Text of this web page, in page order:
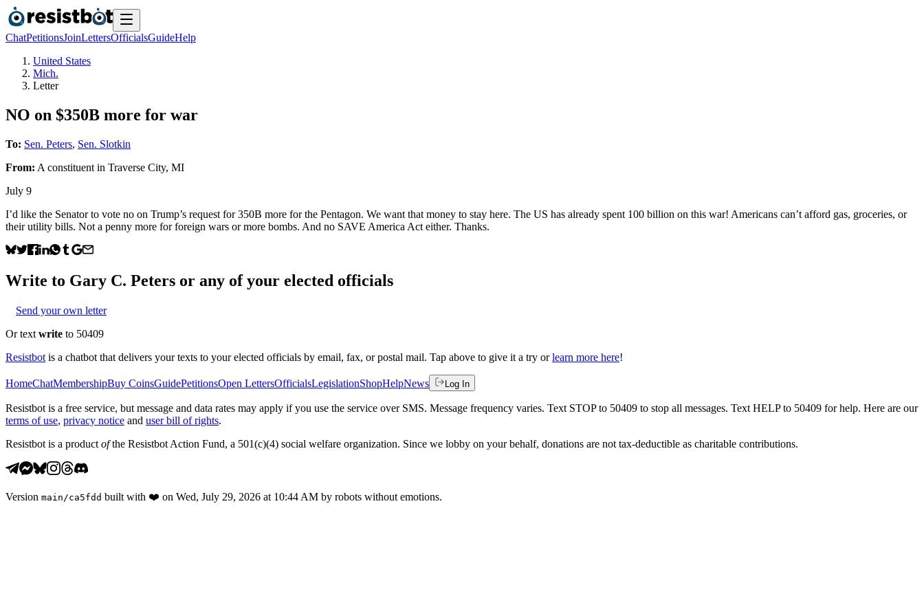
ChatPetitionsJoinLettersOfficialsGuideHelp
United States
Mich.
Letter
NO on $350B more for war
To: Sen. Peters, Sen. Slotkin
From: A constituent in Traverse City, MI
July 9
I’d like the Senator to vote no on Trump’s request for 350B more for the Pentagon. We want that money to stay here. The US has already spent 100 billion on this war! Americans can’t afford gas, groceries, or
their utility bills. Not a penny more for foreign wars or more bombs. And no SAVE America Act either. Thanks.
Write to Gary C. Peters or any of your elected officials
Send your own letter
Or text write to 50409
Resistbot is a chatbot that delivers your texts to your elected officials by email, fax, or postal mail. Tap above to give it a try or learn more here!
HomeChatMembershipBuy CoinsGuidePetitionsOpen LettersOfficialsLegislationShopHelpNews Log In
Resistbot is a free service, but message and data rates may apply if you use the service over SMS. Message frequency varies. Text STOP to 50409 to stop all messages. Text HELP to 50409 for help. Here are our
terms of use, privacy notice and user bill of rights.
Resistbot is a product ofthe Resistbot Action Fund, a 501(c)(4) social welfare organization. Since we lobby on your behalf, donations are not tax-deductible as charitable contributions.
Version main /ca5fdd built with ❤️ on Wed, July 29, 2026 at 10:44 AM by robots without emotions.